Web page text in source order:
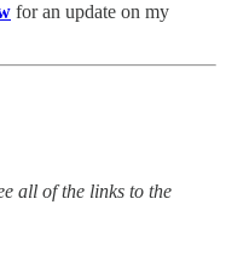
for an update on my
all of the links to the